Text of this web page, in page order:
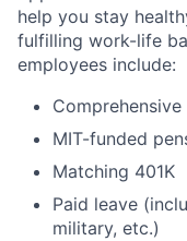
help you stay
fulfilling work-life
employees include:
MIT-funded
Matching 401K
Paid leave
military, etc.)